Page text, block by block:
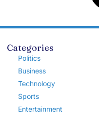
Categories
Politics
Business
Technology
Sports
Entertainment